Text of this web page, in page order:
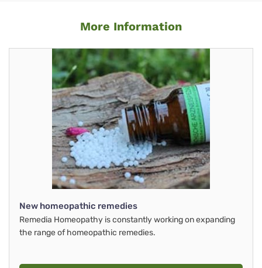
More Information
New homeopathic remedies
Remedia Homeopathy is constantly working on expanding
the range of homeopathic remedies.